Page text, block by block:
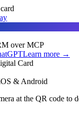
over MCP
Learn more →
& Android
at the QR code to